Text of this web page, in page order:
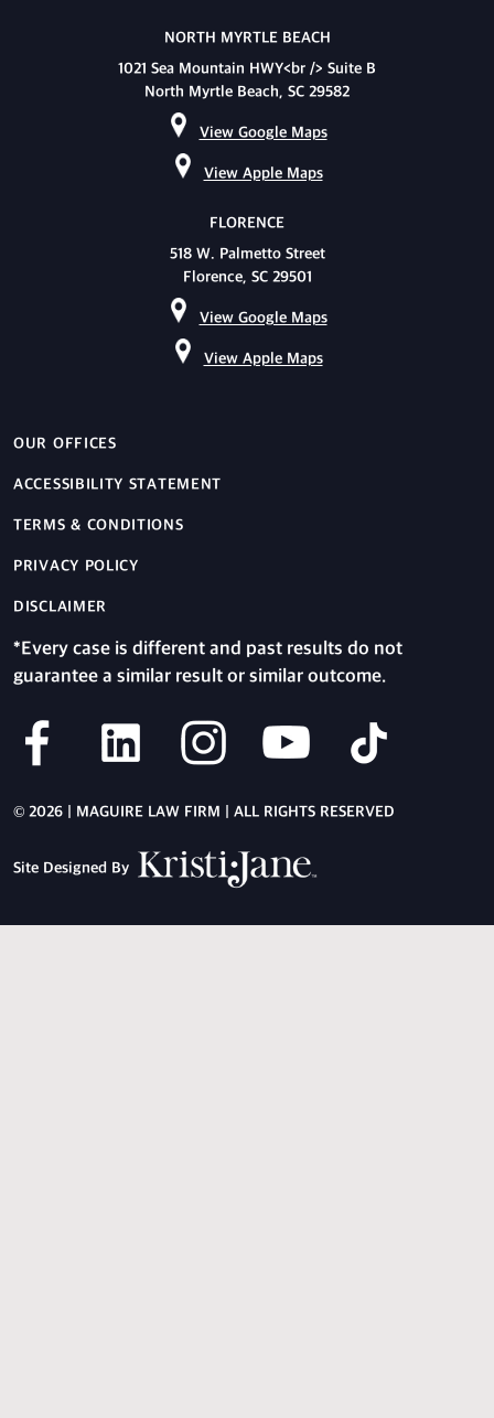
NORTH MYRTLE BEACH
1021 Sea Mountain HWY<br /> Suite B
North Myrtle Beach, SC 29582
View Google Maps
View Apple Maps
FLORENCE
518 W. Palmetto Street
Florence, SC 29501
View Google Maps
View Apple Maps
OUR OFFICES
ACCESSIBILITY STATEMENT
TERMS & CONDITIONS
PRIVACY POLICY
DISCLAIMER
*Every case is different and past results do not
guarantee a similar result or similar outcome.
© 2026 | MAGUIRE LAW FIRM | ALL RIGHTS RESERVED
Site Designed By